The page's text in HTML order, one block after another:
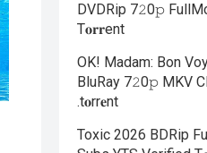
DVDRip 7𝟸0𝚙
T𝐨𝐫𝐫ent
OK! Madam: Bon
BluRay 7𝟸0𝚙 MKV
.t𝐨rr𝐞nt
Toxic 2026 BDRip